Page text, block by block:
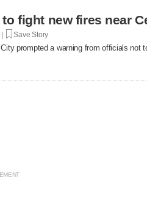
fight new fires near
Save Story
prompted a warning from officials not